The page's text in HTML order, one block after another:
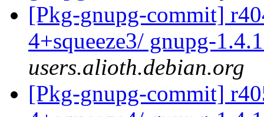
[Pkg-gnupg-commit]
4+squeeze3/ gnupg-
users.alioth.debian.org
[Pkg-gnupg-commit]